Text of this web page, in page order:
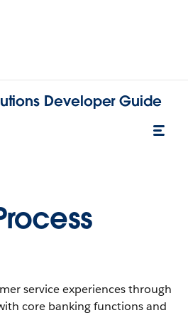
Developer Guide
service experiences through
core banking functions and